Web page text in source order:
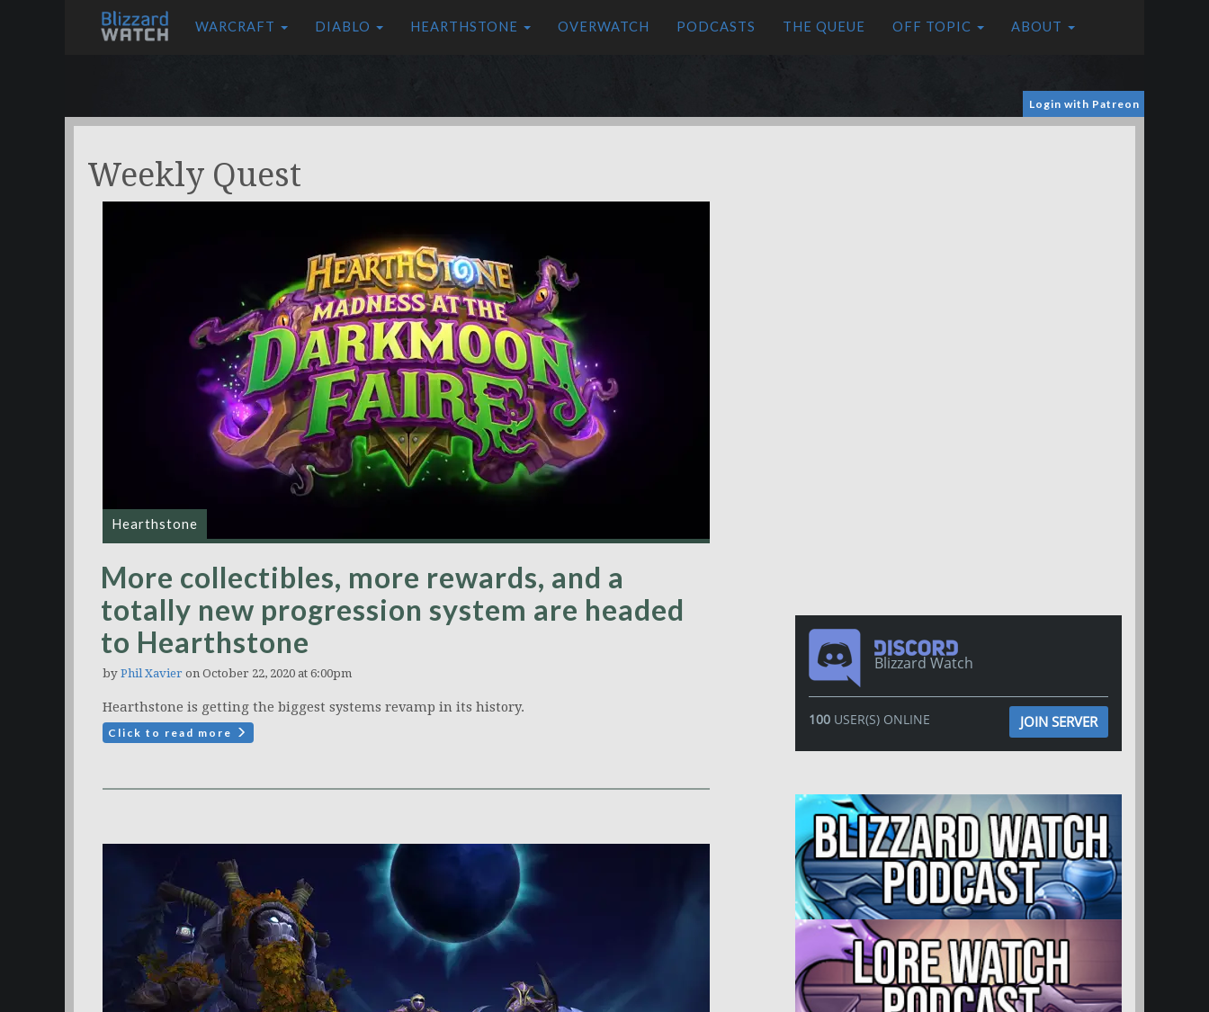
WARCRAFT DIABLO HEARTHSTONE OVERWATCH PODCASTS THE QUEUE OFF TOPIC ABOUT
Login with Patreon
Weekly Quest
Hearthstone
More collectibles, more rewards, and a
totally new progression system are headed
to Hearthstone
by Phil Xavier on October 22, 2020 at 6:00pm
Hearthstone is getting the biggest systems revamp in its history.
Click to read more
Blizzard Watch
100USER(S) ONLINE JOIN SERVER